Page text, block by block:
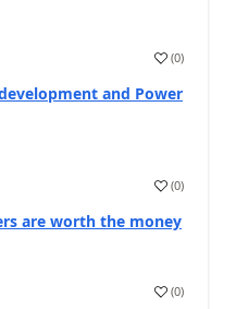
(0)
and Power
(0)
are worth the money
(0)